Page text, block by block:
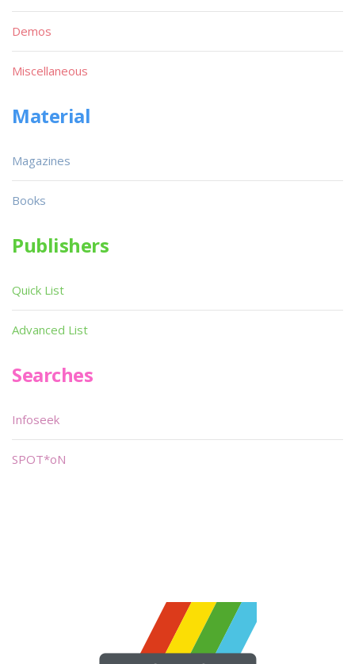
Demos
Miscellaneous
Material
Magazines
Books
Publishers
Quick List
Advanced List
Searches
Infoseek
SPOT*oN